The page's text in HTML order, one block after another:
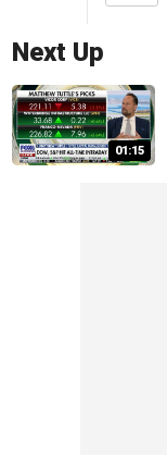
Next Up
01:15